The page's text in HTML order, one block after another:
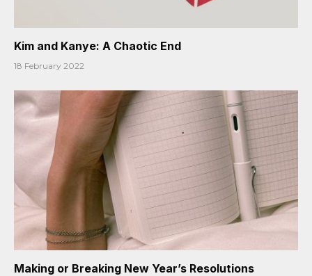
Kim and Kanye: A Chaotic End
18 February 2022
Making or Breaking New Year’s Resolutions